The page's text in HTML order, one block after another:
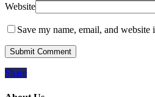
Website
Save my name, email, and
Share